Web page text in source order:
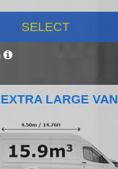
SELECT
EXTRA LARGE VAN